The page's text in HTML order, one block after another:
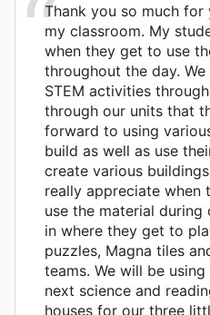
Thank you so much
my classroom. My
when they get to use
throughout the day.
STEM activities
through our units that
forward to using
build as well as use
create various
really appreciate when
use the material during
in where they get to
puzzles, Magna tiles
teams. We will be
next science and
houses for our three